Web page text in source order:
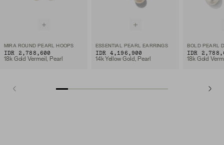
MIRA ROUND PEARL HOOPS
IDR 2,788,600
18k Gold Vermeil, Pearl
ESSENTIAL PEARL EARRINGS
IDR 4,196,900
14k Yellow Gold, Pearl
BOLD PEARL
IDR
18k Gold